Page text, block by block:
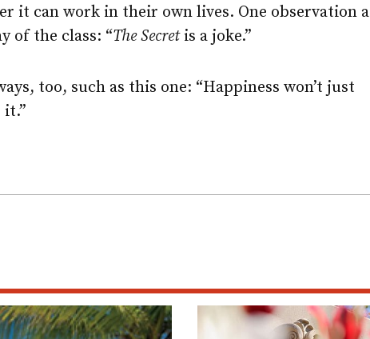
it can work in their own lives. One observation a
of the class: “The Secretis a joke.”
too, such as this one: “Happiness won’t just
it.”